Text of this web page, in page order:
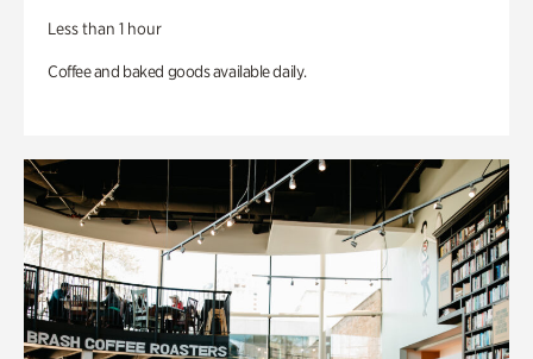
Less than 1 hour
Coffee and baked goods available daily.